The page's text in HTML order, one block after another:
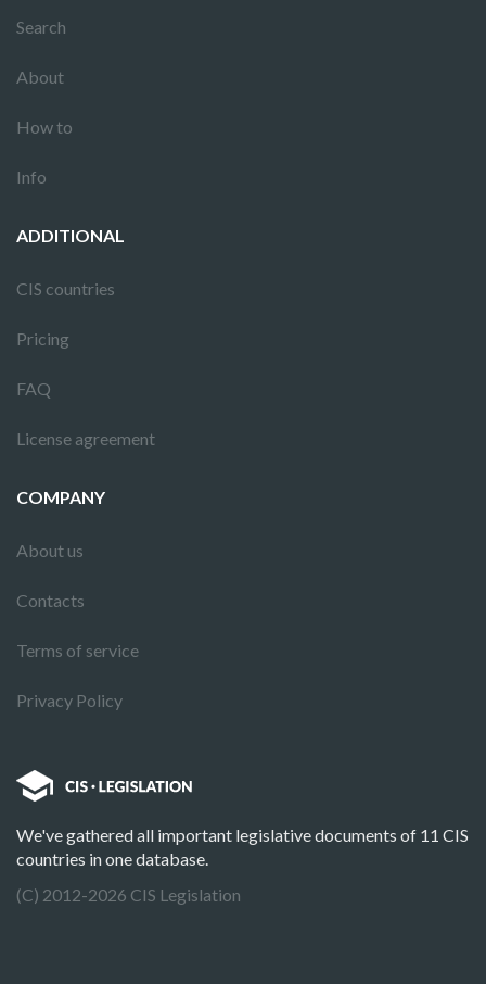
Search
About
How to
Info
ADDITIONAL
CIS countries
Pricing
FAQ
License agreement
COMPANY
About us
Contacts
Terms of service
Privacy Policy
We've gathered all important legislative documents of 11 CIS
countries in one database.
(C) 2012-2026 CIS Legislation